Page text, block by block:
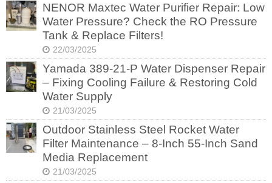
NENOR Maxtec Water Purifier Repair: Low
Water Pressure? Check the RO Pressure
Tank & Replace Filters!
22/03/2025
Yamada 389-21-P Water Dispenser Repair
– Fixing Cooling Failure & Restoring Cold
Water Supply
21/03/2025
Outdoor Stainless Steel Rocket Water
Filter Maintenance – 8-Inch 55-Inch Sand
Media Replacement
21/03/2025